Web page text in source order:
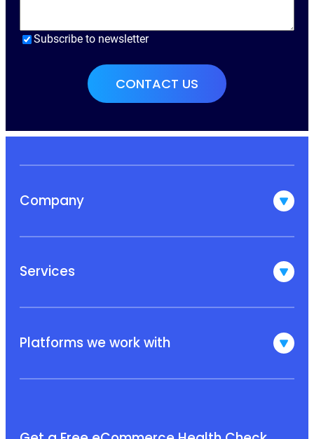
Subscribe to newsletter
Company
Services
Platforms we work with